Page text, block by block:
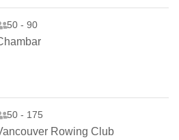
50 - 90
50 - 175
Rowing Club